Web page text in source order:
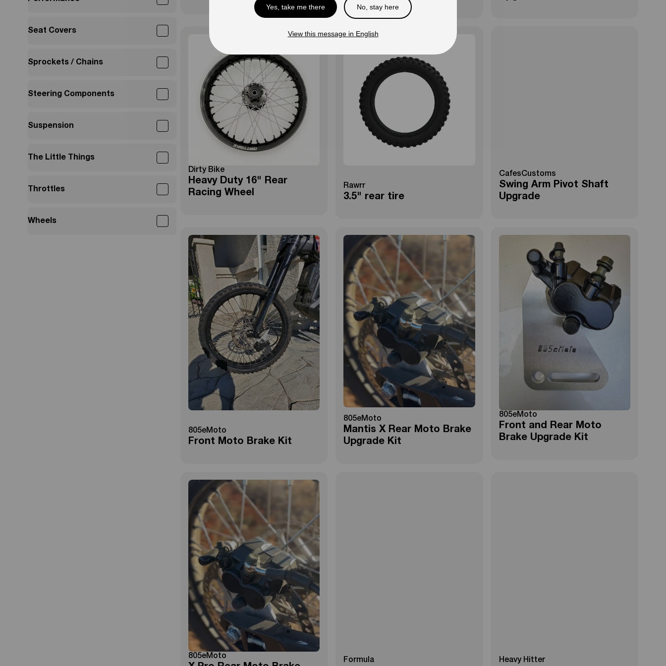
Seat Covers
Sprockets / Chains
Steering Components
Suspension
The Little Things
Throttles
Wheels
Dirty Bike
Heavy Duty 16" Rear
Racing Wheel
Rawrr
3.5" rear tire
CafesCustoms
Swing Arm Pivot Shaft
Upgrade
805eMoto
Front Moto Brake Kit
805eMoto
Mantis X Rear Moto Brake
Upgrade Kit
805eMoto
Front and Rear Moto
Brake Upgrade Kit
805eMoto Formula Heavy Hitter
Yes, take me there No, stay here
View this message in English